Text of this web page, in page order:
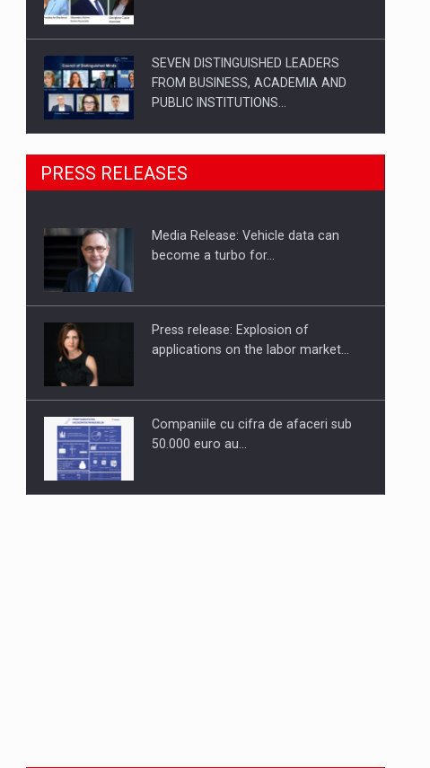
SEVEN DISTINGUISHED LEADERS
FROM BUSINESS, ACADEMIA AND
PUBLIC INSTITUTIONS…
SYCLEF strengthens its presence in
Romania with a second…
Investment fund BoldMind and the
PRESS RELEASES
Media Release: Vehicle data can
become a turbo for…
Press release: Explosion of
applications on the labor market…
Companiile cu cifra de afaceri sub
50.000 euro au…